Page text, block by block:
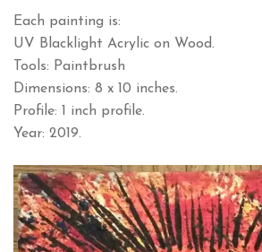
Each painting is:
UV Blacklight Acrylic on Wood.
Tools: Paintbrush
Dimensions: 8 x 10 inches.
Profile: 1 inch profile.
Year: 2019.